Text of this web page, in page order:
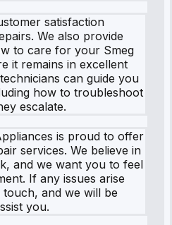
satisfaction
We also provide
to care for your Smeg
it remains in excellent
can guide you
how to troubleshoot
escalate.
is proud to offer
services. We believe in
and we want you to feel
If any issues arise
and we will be
you.